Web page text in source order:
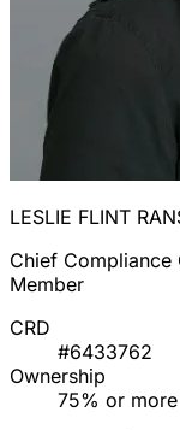
LESLIE FLINT
Chief Compliance
Member
CRD
#6433762
Ownership
75% or more